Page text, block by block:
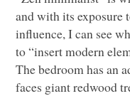
and with its exposure
influence, I can see
to “insert modern
The bedroom has an
faces giant redwood